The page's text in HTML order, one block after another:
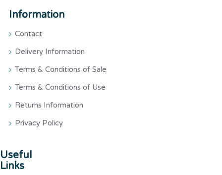
Information
Contact
Delivery Information
Terms & Conditions of Sale
Terms & Conditions of Use
Returns Information
Privacy Policy
Useful
Links